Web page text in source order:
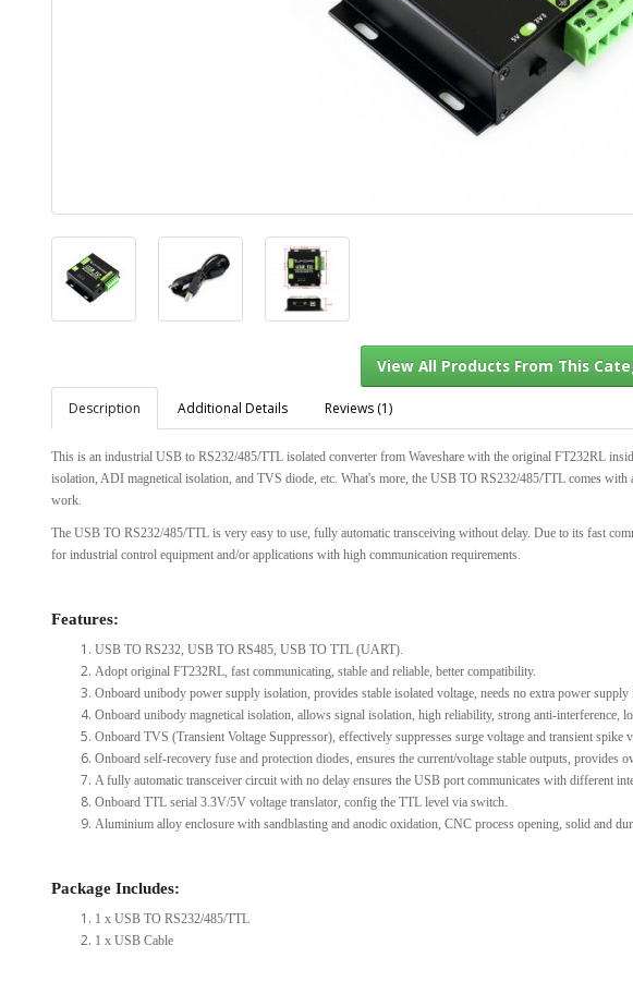
View All Products From
Description Additional Details Reviews (1)
This is an industrial USB to RS232/485/TTL isolated converter from Waveshare with the original FT232RL
isolation, ADI magnetical isolation, and TVS diode, etc. What's more, the USB TO RS232/485/TTL comes
work.
The USB TO RS232/485/TTL is very easy to use, fully automatic transceiving without delay. Due to its fast
for industrial control equipment and/or applications with high communication requirements.
Features:
USB TO RS232, USB TO RS485, USB TO TTL (UART).
Adopt original FT232RL, fast communicating, stable and reliable, better compatibility.
Onboard unibody power supply isolation, provides stable isolated voltage, needs no extra power supply
Onboard unibody magnetical isolation, allows signal isolation, high reliability, strong anti-interference,
Onboard TVS (Transient Voltage Suppressor), effectively suppresses surge voltage and transient
Onboard self-recovery fuse and protection diodes, ensures the current/voltage stable outputs, provides
A fully automatic transceiver circuit with no delay ensures the USB port communicates with different
Onboard TTL serial 3.3V/5V voltage translator, config the TTL level via switch.
Aluminium alloy enclosure with sandblasting and anodic oxidation, CNC process opening, solid and
Package Includes:
1 x USB TO RS232/485/TTL
1 x USB Cable